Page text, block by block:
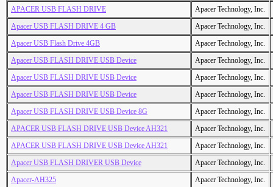
APACER USB FLASH DRIVE
Apacer Technology, Inc.
Apacer USB FLASH DRIVE 4 GB
Apacer Technology, Inc.
Apacer USB Flash Drive 4GB
Apacer Technology, Inc.
Apacer USB FLASH DRIVE USB Device
Apacer Technology, Inc.
Apacer USB FLASH DRIVE USB Device
Apacer Technology, Inc.
Apacer USB FLASH DRIVE USB Device
Apacer Technology, Inc.
Apacer USB FLASH DRIVE USB Device 8G
Apacer Technology, Inc.
APACER USB FLASH DRIVE USB Device AH321
Apacer Technology, Inc.
APACER USB FLASH DRIVE USB Device AH321
Apacer Technology, Inc.
Apacer USB FLASH DRIVER USB Device
Apacer Technology, Inc.
Apacer-AH325
Apacer Technology, Inc.